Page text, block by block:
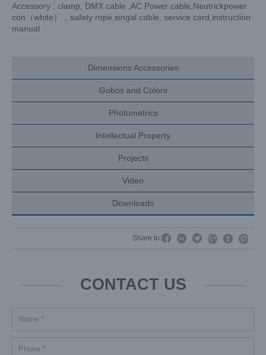
Accessory : clamp, DMX cable ,AC Power cable,Neutrickpower
con（white），safety rope,singal cable, service card,instruction
manual
Dimensions Accessories
Gobos and Colors
Photometrics
Intellectual Property
Projects
Video
Downloads
Share to:     
CONTACT US